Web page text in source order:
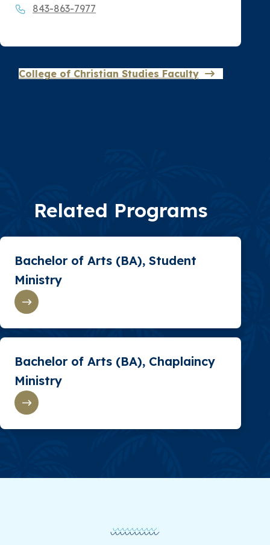
843-863-7977
College of Christian Studies Faculty
Related Programs
Bachelor of Arts (BA), Student
Ministry
Bachelor of Arts (BA), Chaplaincy
Ministry